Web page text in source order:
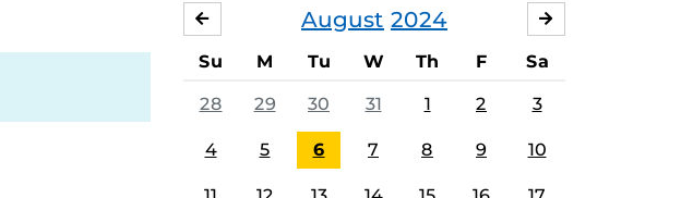
August 2024
JULY
Su M Tu W Th F Sa
28 29 30 31 1 2 3
4 5 6 7 8 9 10